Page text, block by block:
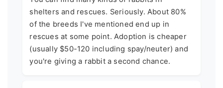
shelters and rescues. Seriously. About 80%
of the breeds I've mentioned end up in
rescues at some point. Adoption is cheaper
(usually $50-120 including spay/neuter) and
you're giving a rabbit a second chance.